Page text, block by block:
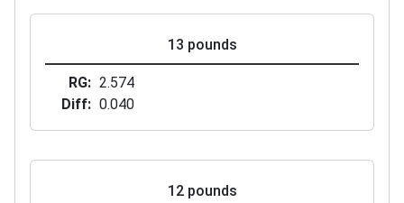
13 pounds
RG
2.574
Diff
0.040
12 pounds